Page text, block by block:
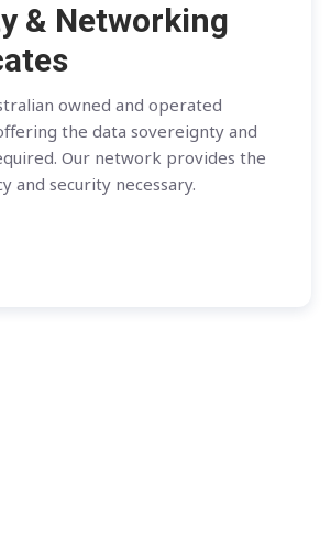
& Networking
owned and operated
the data sovereignty and
Our network provides the
and security necessary.